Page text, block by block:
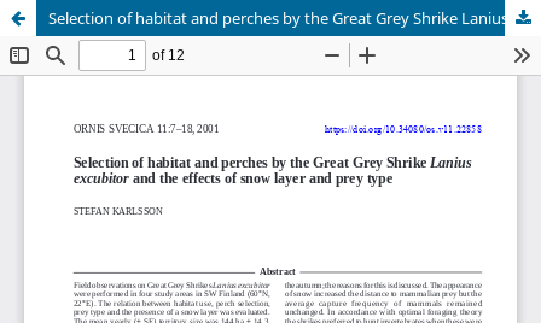
Selection of habitat and perches by the Great Grey Shrike Lanius excubitor and the effects of snow layer and prey type